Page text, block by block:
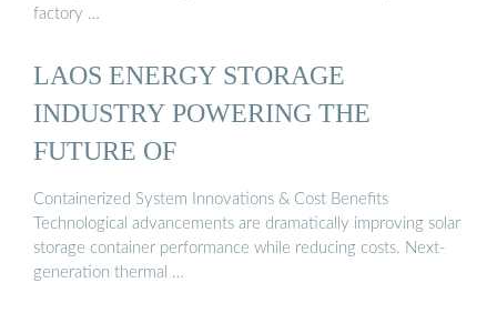
factory …
LAOS ENERGY STORAGE
INDUSTRY POWERING THE
FUTURE OF
Containerized System Innovations & Cost Benefits
Technological advancements are dramatically improving solar
storage container performance while reducing costs. Next-
generation thermal …